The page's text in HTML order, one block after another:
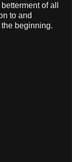
of all
to and
beginning.